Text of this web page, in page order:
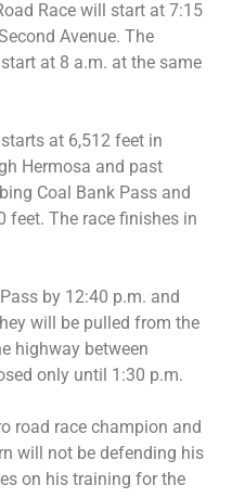
Race will start at 7:15
Avenue. The
at 8 a.m. at the same
at 6,512 feet in
Hermosa and past
Coal Bank Pass and
feet. The race finishes in
by 12:40 p.m. and
will be pulled from the
highway between
only until 1:30 p.m.
road race champion and
will not be defending his
on his training for the